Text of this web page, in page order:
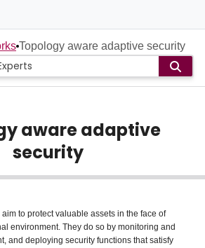
Topology aware adaptive security
aware adaptive
security
to protect valuable assets in the face of
environment. They do so by monitoring and
and deploying security functions that satisfy